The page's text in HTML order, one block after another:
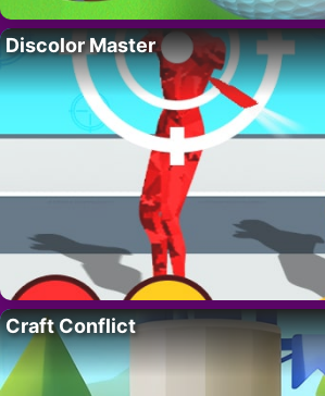
Discolor Master
Craft Conflict